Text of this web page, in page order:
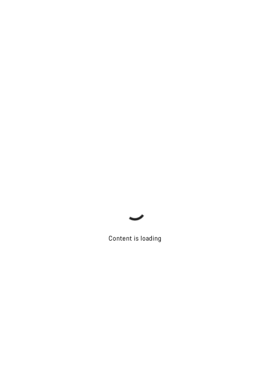
Content is loading